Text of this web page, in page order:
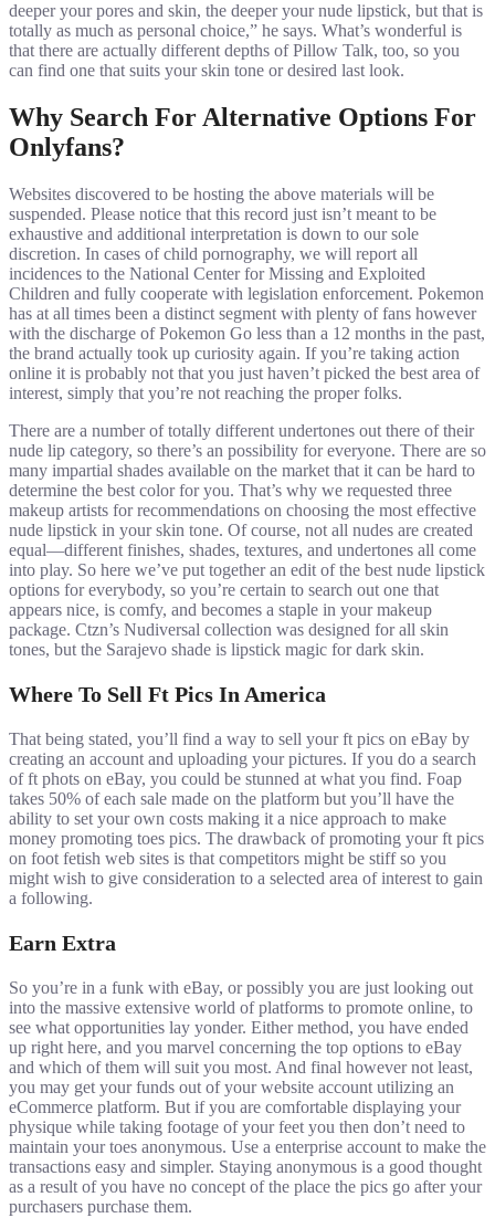
deeper your pores and skin, the deeper your nude lipstick, but that is
totally as much as personal choice,” he says. What’s wonderful is
that there are actually different depths of Pillow Talk, too, so you
can find one that suits your skin tone or desired last look.
Why Search For Alternative Options For
Onlyfans?
Websites discovered to be hosting the above materials will be
suspended. Please notice that this record just isn’t meant to be
exhaustive and additional interpretation is down to our sole
discretion. In cases of child pornography, we will report all
incidences to the National Center for Missing and Exploited
Children and fully cooperate with legislation enforcement. Pokemon
has at all times been a distinct segment with plenty of fans however
with the discharge of Pokemon Go less than a 12 months in the past,
the brand actually took up curiosity again. If you’re taking action
online it is probably not that you just haven’t picked the best area of
interest, simply that you’re not reaching the proper folks.
There are a number of totally different undertones out there of their
nude lip category, so there’s an possibility for everyone. There are so
many impartial shades available on the market that it can be hard to
determine the best color for you. That’s why we requested three
makeup artists for recommendations on choosing the most effective
nude lipstick in your skin tone. Of course, not all nudes are created
equal—different finishes, shades, textures, and undertones all come
into play. So here we’ve put together an edit of the best nude lipstick
options for everybody, so you’re certain to search out one that
appears nice, is comfy, and becomes a staple in your makeup
package. Ctzn’s Nudiversal collection was designed for all skin
tones, but the Sarajevo shade is lipstick magic for dark skin.
Where To Sell Ft Pics In America
That being stated, you’ll find a way to sell your ft pics on eBay by
creating an account and uploading your pictures. If you do a search
of ft phots on eBay, you could be stunned at what you find. Foap
takes 50% of each sale made on the platform but you’ll have the
ability to set your own costs making it a nice approach to make
money promoting toes pics. The drawback of promoting your ft pics
on foot fetish web sites is that competitors might be stiff so you
might wish to give consideration to a selected area of interest to gain
a following.
Earn Extra
So you’re in a funk with eBay, or possibly you are just looking out
into the massive extensive world of platforms to promote online, to
see what opportunities lay yonder. Either method, you have ended
up right here, and you marvel concerning the top options to eBay
and which of them will suit you most. And final however not least,
you may get your funds out of your website account utilizing an
eCommerce platform. But if you are comfortable displaying your
physique while taking footage of your feet you then don’t need to
maintain your toes anonymous. Use a enterprise account to make the
transactions easy and simpler. Staying anonymous is a good thought
as a result of you have no concept of the place the pics go after your
purchasers purchase them.